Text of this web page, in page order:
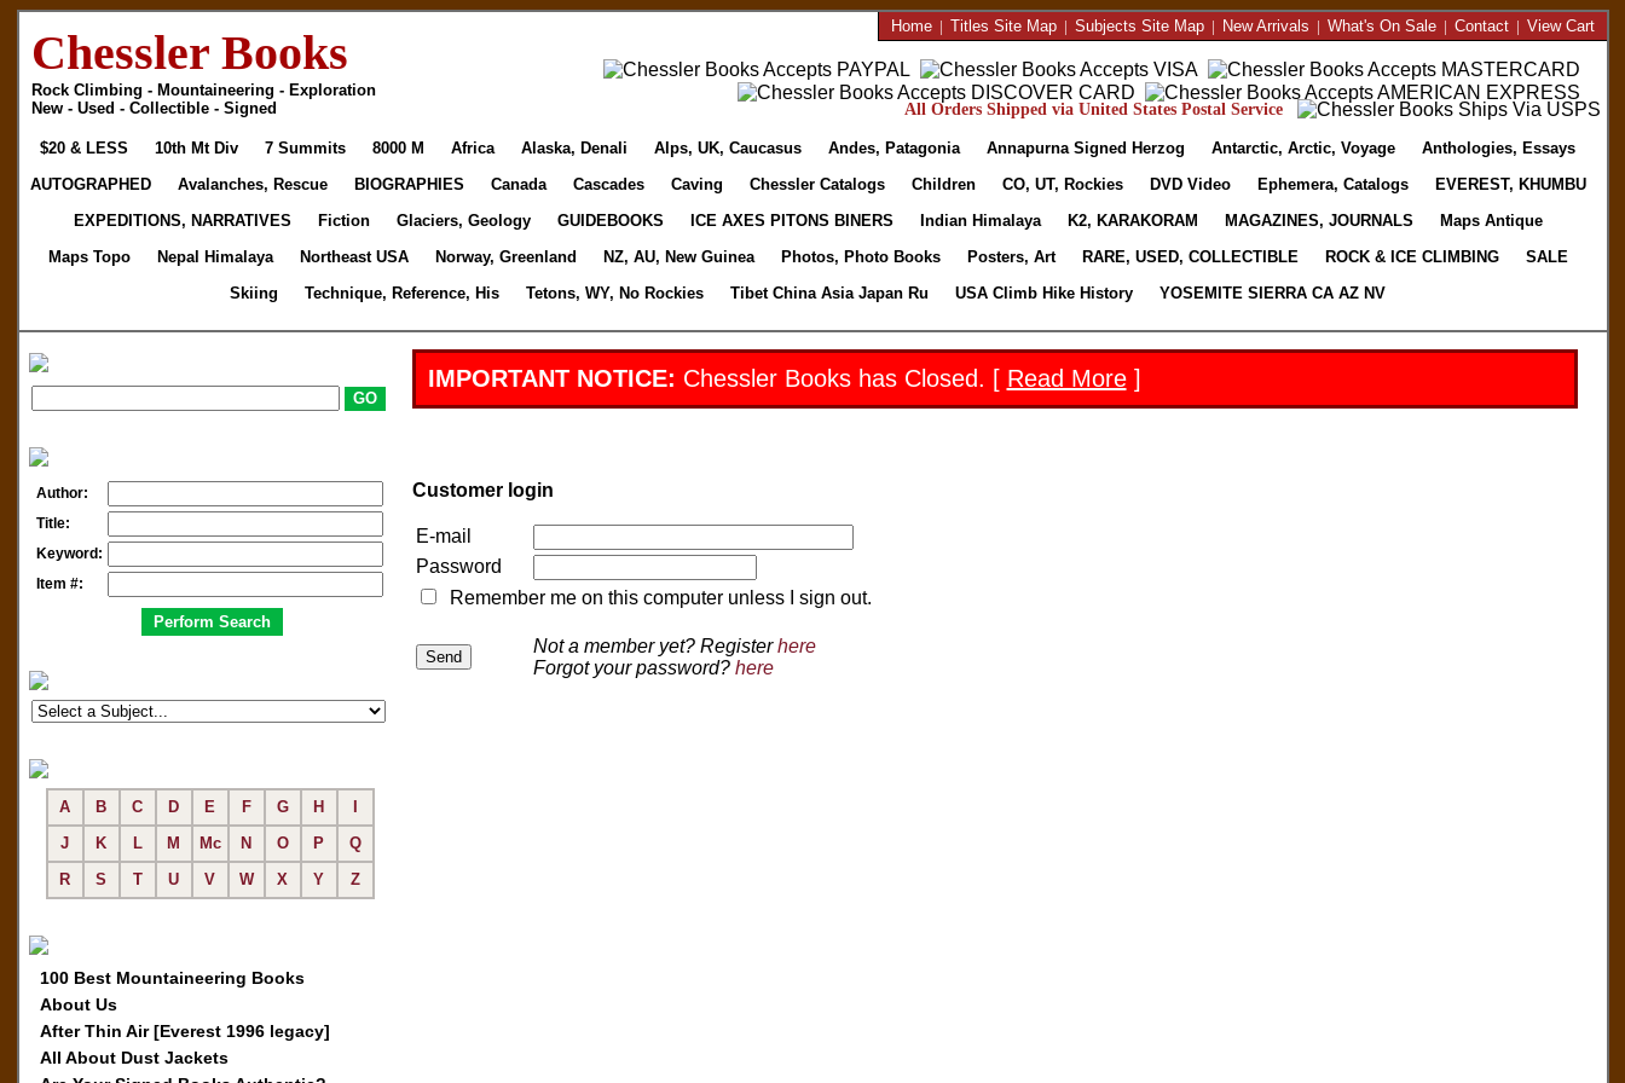
Chessler Books
Rock Climbing - Mountaineering - Exploration
New - Used - Collectible - Signed
Home| Titles Site Map| Subjects Site Map| New Arrivals | What's On Sale| Contact| View Cart
All Orders Shipped via United States Postal Service
$20 & LESS 10th Mt Div 7 Summits 8000 M Africa Alaska, Denali Alps, UK, Caucasus Andes, Patagonia Annapurna Signed Herzog Antarctic, Arctic, Voyage
Anthologies, Essays
AUTOGRAPHED
Avalanches, Rescue BIOGRAPHIES Canada Cascades Caving Chessler Catalogs Children CO, UT, Rockies DVD Video Ephemera, Catalogs
EVEREST, KHUMBU
EXPEDITIONS, NARRATIVES
Fiction Glaciers, Geology GUIDEBOOKS ICE AXES PITONS BINERS Indian Himalaya K2, KARAKORAM MAGAZINES, JOURNALS
Maps Antique
Maps Topo
Nepal Himalaya Northeast USA Norway, Greenland NZ, AU, New Guinea Photos, Photo Books Posters, Art RARE, USED, COLLECTIBLE ROCK & ICE CLIMBING
SALE
Skiing
Technique, Reference, His Tetons, WY, No Rockies Tibet China Asia Japan Ru USA Climb Hike History YOSEMITE SIERRA CA AZ NV
Author:
Title:
Keyword:
Item #:
A B C D E F G H
J
K L M Mc N O P
Q
R
S T U V W X Y Z
100 Best Mountaineering Books
About Us
After Thin Air [Everest 1996 legacy]
All About Dust Jackets
IMPORTANT NOTICE: Chessler Books has Closed. [ Read More]
Customer login
E-mail
Password
Remember me on this computer unless I sign out.
Not a member yet? Registerhere
Forgot your password? here